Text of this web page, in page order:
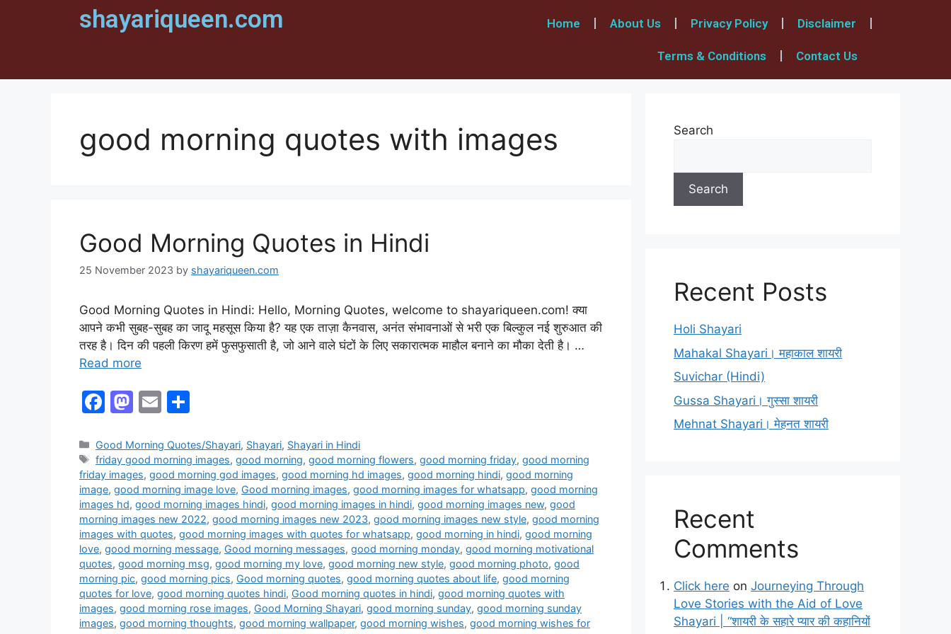
shayariqueen.com Home About Us Privacy Policy Disclaimer
Terms & Conditions Contact Us
good morning quotes with images
Good Morning Quotes in Hindi
25 November 2023 by shayariqueen.com
Good Morning Quotes in Hindi: Hello, Morning Quotes, welcome to shayariqueen.com! क्या
आपने कभी सुबह-सुबह का जादू महसूस किया है? यह एक ताज़ा कैनवास, अनंत संभावनाओं से भरी एक बिल्कुल नई शुरुआत की
तरह है। दिन की पहली किरण हमें फुसफुसाती है, जो आने वाले घंटों के लिए सकारात्मक माहौल बनाने का मौका देती है। …
Read more
F
c
e
b
o
o
k
M
st
o
d
o
n
E
ai
l
ar
e
Good Morning Quotes/Shayari, Shayari, Shayari in Hindi
friday good morning images,good morning,good morning flowers,good morning friday,good morning
friday images, good morning god images, good morning hd images, good morning hindi, good morning
image, good morning image love, Good morning images, good morning images for whatsapp, good morning
images hd, good morning images hindi, good morning images in hindi, good morning images new, good
morning images new 2022, good morning images new 2023, good morning images new style, good morning
images with quotes, good morning images with quotes for whatsapp, good morning in hindi, good morning
love, good morning message, Good morning messages, good morning monday, good morning motivational
quotes, good morning msg, good morning my love, good morning new style, good morning photo, good
morning pic, good morning pics, Good morning quotes, good morning quotes about life, good morning
quotes for love, good morning quotes hindi, Good morning quotes in hindi, good morning quotes with
images, good morning rose images, Good Morning Shayari, good morning sunday, good morning sunday
images, good morning thoughts, good morning wallpaper, good morning wishes, good morning wishes for
Search
Search
Recent Posts
Holi Shayari
Mahakal Shayari। महाकाल शायरी
Suvichar (Hindi)
Gussa Shayari। गुस्सा शायरी
Mehnat Shayari। मेहनत शायरी
Recent
Comments
Click here on Journeying Through
Love Stories with the Aid of Love
Shayari | “शायरी के सहारे प्यार की कहानियों